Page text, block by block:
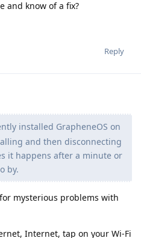
and know of a fix?
Reply
installed GrapheneOS on
and then disconnecting
it happens after a minute or
by.
mysterious problems with
Internet, tap on your Wi-Fi